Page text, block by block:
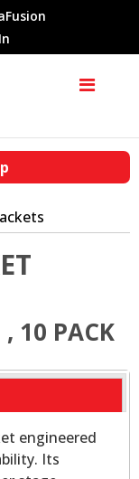
, 10 PACK
engineered
Its